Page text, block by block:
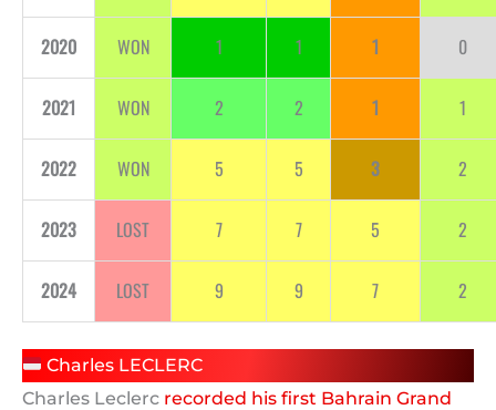
2020 WON 1 1 1 0
2021 WON 2 2 1 1
2022 WON 5 5 3 2
2023 LOST 7 7 5 2
2024 LOST 9 9 7 2
Charles LECLERC
Charles Leclerc recorded his first Bahrain Grand